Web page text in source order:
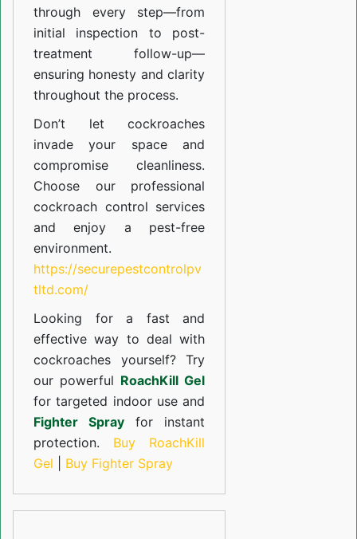
through every step—from
initial inspection to post-
treatment follow-up—
ensuring honesty and clarity
throughout the process.
Don’t let cockroaches
invade your space and
compromise cleanliness.
Choose our professional
cockroach control services
and enjoy a pest-free
environment.
https://securepestcontrolpv
tltd.com/
Looking for a fast and
effective way to deal with
cockroaches yourself? Try
our powerful RoachKill Gel
for targeted indoor use and
Fighter Spray for instant
protection. Buy RoachKill
Gel
Buy Fighter Spray